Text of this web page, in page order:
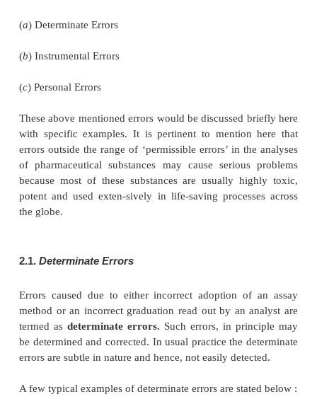
utmost importance and hence, should be
qualified pathologists attached to clinical
below :
(a ) A 24 hour urine sample collections are
reliable than single specimens.
(b) A sample for blood-sugar analysis is more
fasting patient.
column by lumber puncture in patients having
1.3.For Gases
A grab-type gas sample is usually satisfactory in